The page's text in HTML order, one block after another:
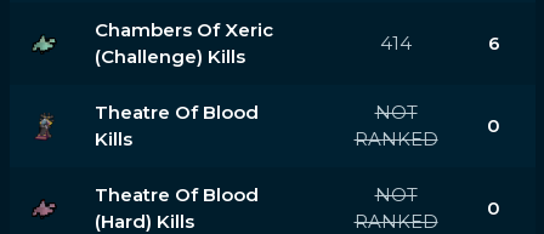
Chambers Of Xeric
(challenge) Kills
414 6
Theatre Of Blood
Kills
NOT
RANKED
0
Theatre Of Blood
(hard) Kills
NOT
RANKED
0